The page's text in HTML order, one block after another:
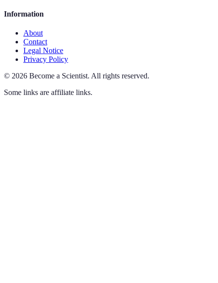
Information
About
Contact
Legal Notice
Privacy Policy
© 2026 Become a Scientist. All rights reserved.
Some links are affiliate links.